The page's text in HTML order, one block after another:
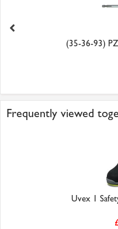
(35-36-93)
Frequently viewed
Uvex 1